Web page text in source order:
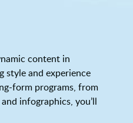
content in
style and experience
form programs, from
infographics, you’ll